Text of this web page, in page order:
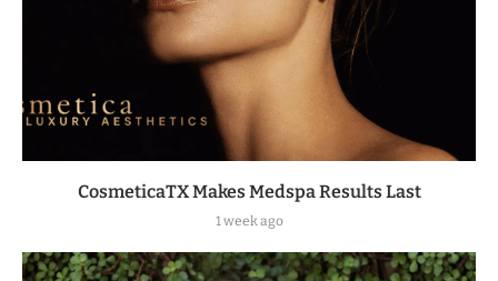
CosmeticaTX Makes Medspa Results Last
1 week ago